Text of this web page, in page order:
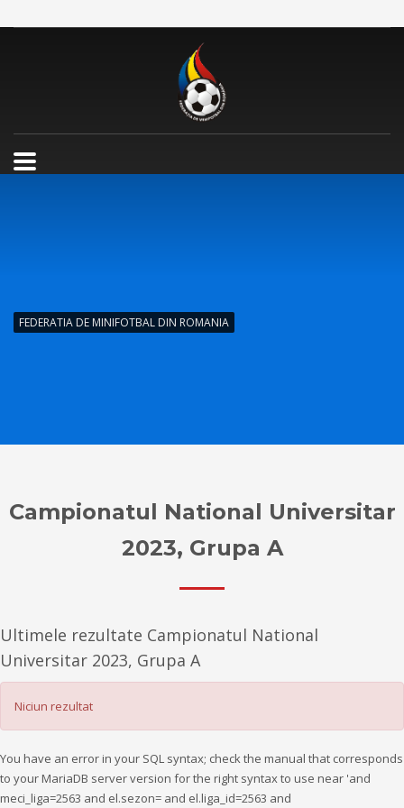
FEDERATIA DE MINIFOTBAL DIN ROMANIA
Campionatul National Universitar
2023, Grupa A
Ultimele rezultate Campionatul National
Universitar 2023, Grupa A
Niciun rezultat
You have an error in your SQL syntax; check the manual that corresponds
to your MariaDB server version for the right syntax to use near 'and
meci_liga=2563 and el.sezon= and el.liga_id=2563 and